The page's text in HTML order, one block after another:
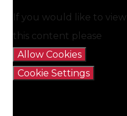
If you would like to view
this content please
Allow Cookies
Cookie Settings